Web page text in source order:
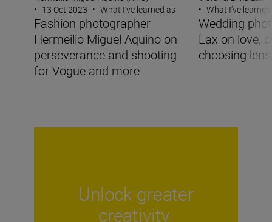
• 13 Oct 2023 • What I’ve learned as
Fashion photographer
Hermeilio Miguel Aquino on
perseverance and shooting
for Vogue and more
• What I’ve
Wedding
Lax on love,
choosing
Unlock greater
creativity